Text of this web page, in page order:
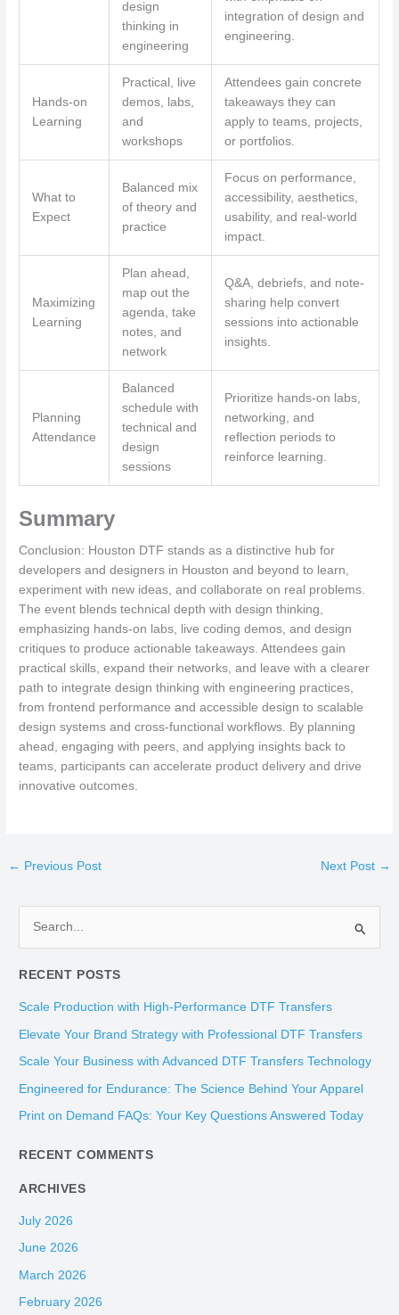
design
thinking in
engineering
integration of design and
engineering.
Hands-on
Learning
Practical, live
demos, labs,
and
workshops
Attendees gain concrete
takeaways they can
apply to teams, projects,
or portfolios.
What to
Expect
Balanced mix
of theory and
practice
Focus on performance,
accessibility, aesthetics,
usability, and real-world
impact.
Maximizing
Learning
Plan ahead,
map out the
agenda, take
notes, and
network
Q&A, debriefs, and note-
sharing help convert
sessions into actionable
insights.
Planning
Attendance
Balanced
schedule with
technical and
design
sessions
Prioritize hands-on labs,
networking, and
reflection periods to
reinforce learning.
Summary
Conclusion: Houston DTF stands as a distinctive hub for
developers and designers in Houston and beyond to learn,
experiment with new ideas, and collaborate on real problems.
The event blends technical depth with design thinking,
emphasizing hands-on labs, live coding demos, and design
critiques to produce actionable takeaways. Attendees gain
practical skills, expand their networks, and leave with a clearer
path to integrate design thinking with engineering practices,
from frontend performance and accessible design to scalable
design systems and cross-functional workflows. By planning
ahead, engaging with peers, and applying insights back to
teams, participants can accelerate product delivery and drive
innovative outcomes.
← Previous Post Next Post →
a
r
c
r
:
RECENT POSTS
Scale Production with High-Performance DTF Transfers
Elevate Your Brand Strategy with Professional DTF Transfers
Scale Your Business with Advanced DTF Transfers Technology
Engineered for Endurance: The Science Behind Your Apparel
Print on Demand FAQs: Your Key Questions Answered Today
RECENT COMMENTS
ARCHIVES
July 2026
June 2026
March 2026
February 2026